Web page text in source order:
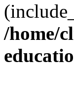
/home/